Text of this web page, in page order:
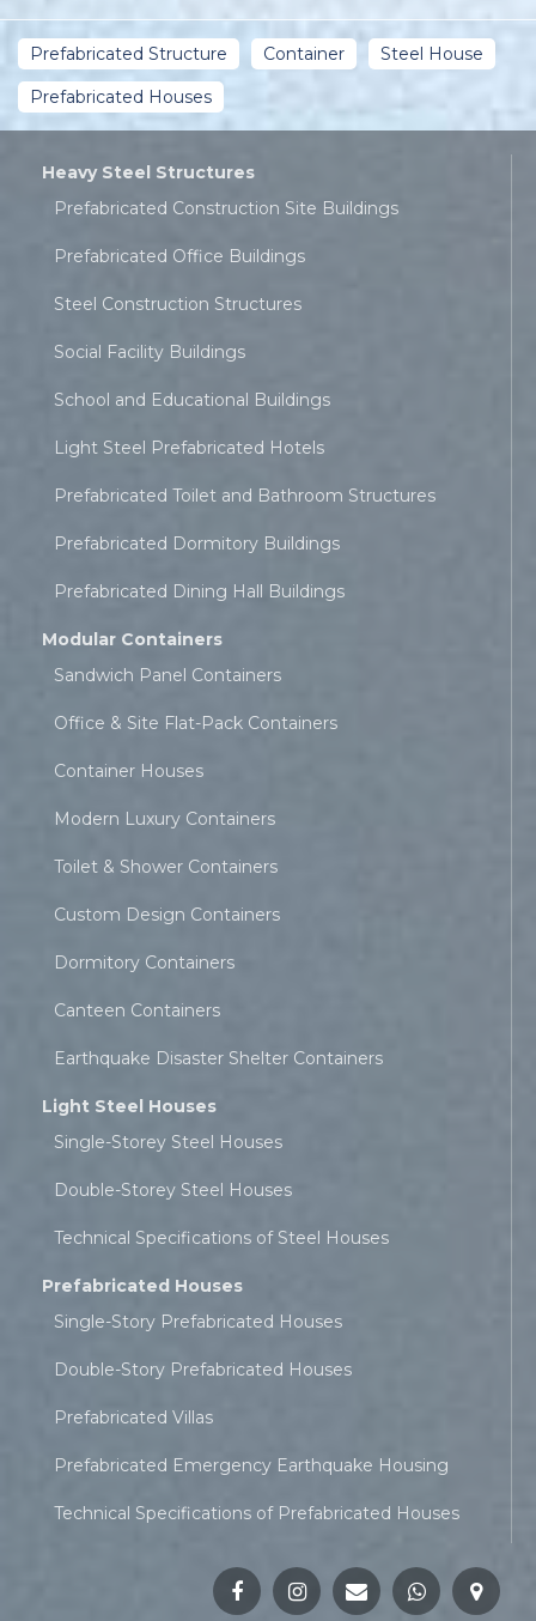
Prefabricated Structure Container
Steel House
Prefabricated Houses
Heavy Steel Structures
Prefabricated Construction Site Buildings
Prefabricated Office Buildings
Steel Construction Structures
Social Facility Buildings
School and Educational Buildings
Light Steel Prefabricated Hotels
Prefabricated Toilet and Bathroom Structures
Prefabricated Dormitory Buildings
Prefabricated Dining Hall Buildings
Modular Containers
Sandwich Panel Containers
Office & Site Flat-Pack Containers
Container Houses
Modern Luxury Containers
Toilet & Shower Containers
Custom Design Containers
Dormitory Containers
Canteen Containers
Earthquake Disaster Shelter Containers
Light Steel Houses
Single-Storey Steel Houses
Double-Storey Steel Houses
Technical Specifications of Steel Houses
Prefabricated Houses
Single-Story Prefabricated Houses
Double-Story Prefabricated Houses
Prefabricated Villas
Prefabricated Emergency Earthquake Housing
Technical Specifications of Prefabricated Houses